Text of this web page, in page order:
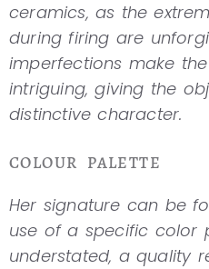
ceramics, as the
during firing are
imperfections make
intriguing, giving the
distinctive character.
COLOUR PALETTE
Her signature can be
use of a specific color
understated, a quality